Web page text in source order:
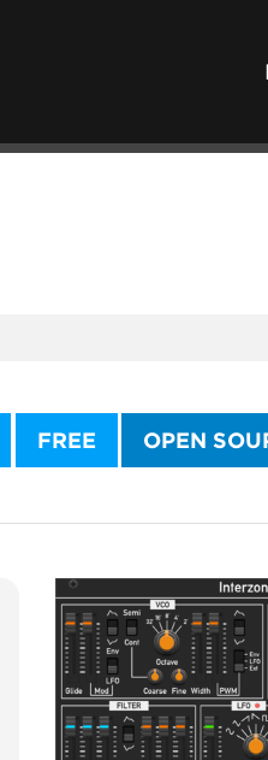
FREE OPEN